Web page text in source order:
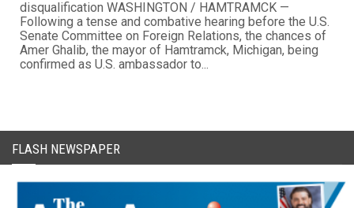
disqualification WASHINGTON / HAMTRAMCK —
Following a tense and combative hearing before the U.S.
Senate Committee on Foreign Relations, the chances of
Amer Ghalib, the mayor of Hamtramck, Michigan, being
confirmed as U.S. ambassador to...
FLASH NEWSPAPER